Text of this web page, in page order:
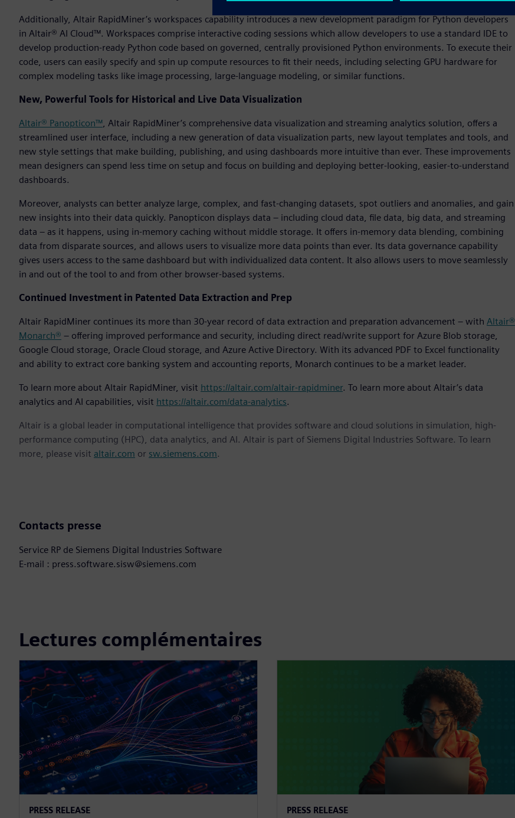
Additionally, Altair RapidMiner’s workspaces capability introduces a new development paradigm for Python developers
in Altair® AI Cloud™. Workspaces comprise interactive coding sessions which allow developers to use a standard IDE to
develop production-ready Python code based on governed, centrally provisioned Python environments. To execute their
code, users can easily specify and spin up compute resources to fit their needs, including selecting GPU hardware for
complex modeling tasks like image processing, large-language modeling, or similar functions.
New, Powerful Tools for Historical and Live Data Visualization
Altair® Panopticon™, Altair RapidMiner’s comprehensive data visualization and streaming analytics solution, offers a
streamlined user interface, including a new generation of data visualization parts, new layout templates and tools, and
new style settings that make building, publishing, and using dashboards more intuitive than ever. These improvements
mean designers can spend less time on setup and focus on building and deploying better-looking, easier-to-understand
dashboards.
Moreover, analysts can better analyze large, complex, and fast-changing datasets, spot outliers and anomalies, and gain
new insights into their data quickly. Panopticon displays data – including cloud data, file data, big data, and streaming
data – as it happens, using in-memory caching without middle storage. It offers in-memory data blending, combining
data from disparate sources, and allows users to visualize more data points than ever. Its data governance capability
gives users access to the same dashboard but with individualized data content. It also allows users to move seamlessly
in and out of the tool to and from other browser-based systems.
Continued Investment in Patented Data Extraction and Prep
Altair RapidMiner continues its more than 30-year record of data extraction and preparation advancement – with Altair®
Monarch® – offering improved performance and security, including direct read/write support for Azure Blob storage,
Google Cloud storage, Oracle Cloud storage, and Azure Active Directory. With its advanced PDF to Excel functionality
and ability to extract core banking system and accounting reports, Monarch continues to be a market leader.
To learn more about Altair RapidMiner, visit https://altair.com/altair-rapidminer. To learn more about Altair’s data
analytics and AI capabilities, visit https://altair.com/data-analytics.
Altair is a global leader in computational intelligence that provides software and cloud solutions in simulation, high-
performance computing (HPC), data analytics, and AI. Altair is part of Siemens Digital Industries Software. To learn
more, please visit altair.com or sw.siemens.com.
Contacts presse
Service RP de Siemens Digital Industries Software
E-mail : press.software.sisw@siemens.com
Lectures complémentaires
PRESS RELEASE PRESS RELEASE